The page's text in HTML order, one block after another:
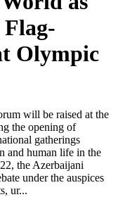
Olympic
will be raised at the
the opening of
gatherings
and human life in the
the Azerbaijani
under the auspices
ur...